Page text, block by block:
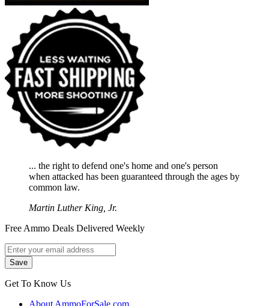
... the right to defend one's home and one's person
when attacked has been guaranteed through the ages by
common law.
Martin Luther King, Jr.
Free Ammo Deals Delivered Weekly
Get To Know Us